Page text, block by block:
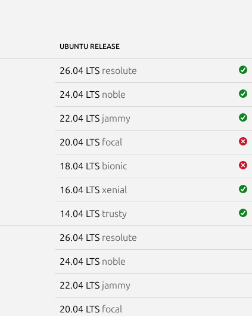
UBUNTU RELEASE
26.04 LTS resolute
24.04 LTS noble
22.04 LTS jammy
20.04 LTS focal
18.04 LTS bionic
16.04 LTS xenial
14.04 LTS trusty
26.04 LTS resolute
24.04 LTS noble
22.04 LTS jammy
20.04 LTS focal